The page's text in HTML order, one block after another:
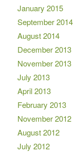
January 2015
September 2014
August 2014
December 2013
November 2013
July 2013
April 2013
February 2013
November 2012
August 2012
July 2012